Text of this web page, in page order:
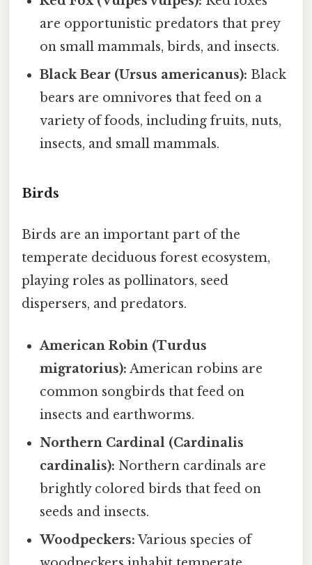
are opportunistic predators that prey
on small mammals, birds, and insects.
Black Bear (Ursus americanus): Black
bears are omnivores that feed on a
variety of foods, including fruits, nuts,
insects, and small mammals.
Birds
Birds are an important part of the
temperate deciduous forest ecosystem,
playing roles as pollinators, seed
dispersers, and predators.
American Robin (Turdus
migratorius): American robins are
common songbirds that feed on
insects and earthworms.
Northern Cardinal (Cardinalis
cardinalis): Northern cardinals are
brightly colored birds that feed on
seeds and insects.
Woodpeckers: Various species of